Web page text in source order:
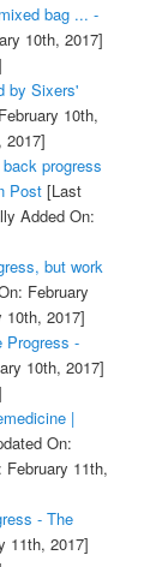
bag ... -
10th, 2017]
by Sixers'
10th,
2017]
progress
Post[Last
Added On:
but work
February
10th, 2017]
Progress -
10th, 2017]
|
On:
11th,
- The
11th, 2017]